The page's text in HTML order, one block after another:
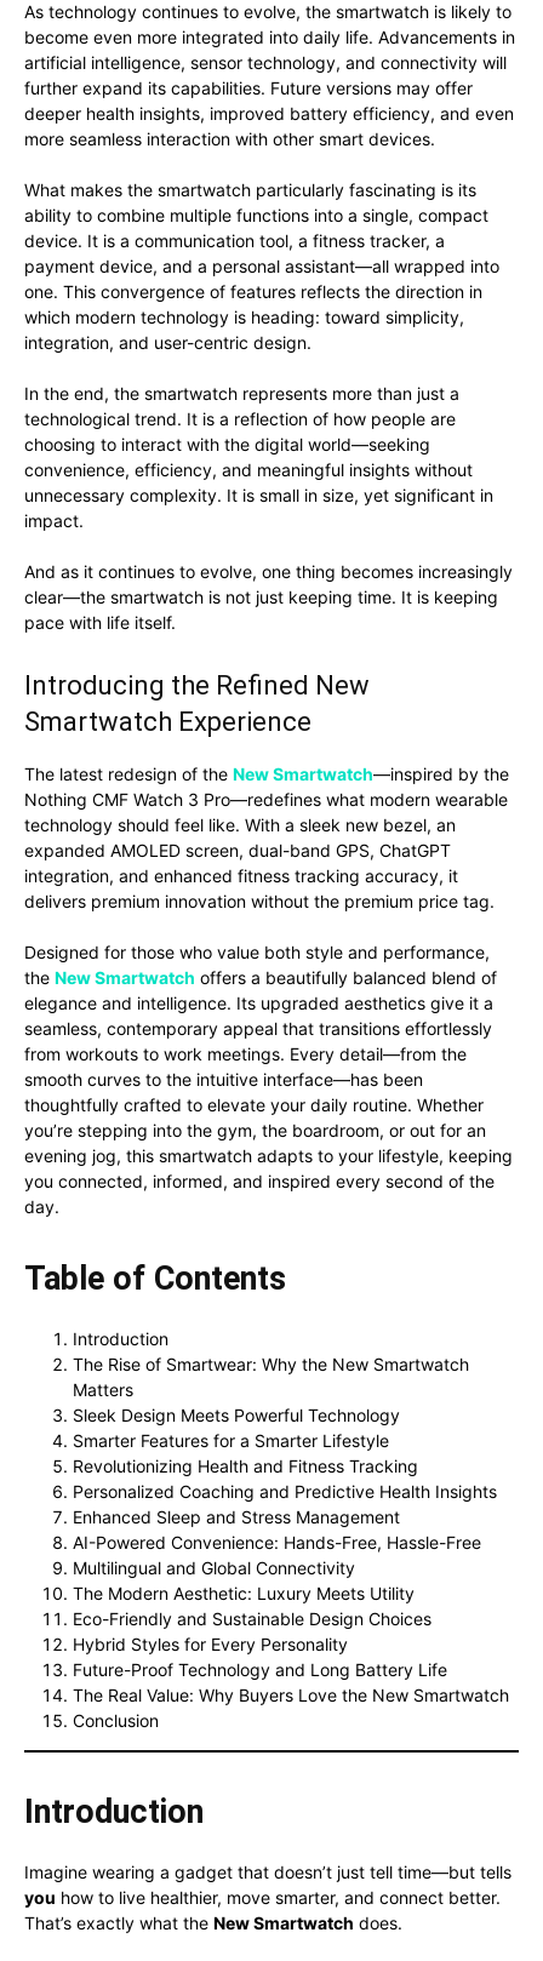
As technology continues to evolve, the smartwatch is likely to
become even more integrated into daily life. Advancements in
artificial intelligence, sensor technology, and connectivity will
further expand its capabilities. Future versions may offer
deeper health insights, improved battery efficiency, and even
more seamless interaction with other smart devices.
What makes the smartwatch particularly fascinating is its
ability to combine multiple functions into a single, compact
device. It is a communication tool, a fitness tracker, a
payment device, and a personal assistant—all wrapped into
one. This convergence of features reflects the direction in
which modern technology is heading: toward simplicity,
integration, and user-centric design.
In the end, the smartwatch represents more than just a
technological trend. It is a reflection of how people are
choosing to interact with the digital world—seeking
convenience, efficiency, and meaningful insights without
unnecessary complexity. It is small in size, yet significant in
impact.
And as it continues to evolve, one thing becomes increasingly
clear—the smartwatch is not just keeping time. It is keeping
pace with life itself.
Introducing the Refined New
Smartwatch Experience
The latest redesign of the New Smartwatch—inspired by the
Nothing CMF Watch 3 Pro—redefines what modern wearable
technology should feel like. With a sleek new bezel, an
expanded AMOLED screen, dual-band GPS, ChatGPT
integration, and enhanced fitness tracking accuracy, it
delivers premium innovation without the premium price tag.
Designed for those who value both style and performance,
the New Smartwatch offers a beautifully balanced blend of
elegance and intelligence. Its upgraded aesthetics give it a
seamless, contemporary appeal that transitions effortlessly
from workouts to work meetings. Every detail—from the
smooth curves to the intuitive interface—has been
thoughtfully crafted to elevate your daily routine. Whether
you’re stepping into the gym, the boardroom, or out for an
evening jog, this smartwatch adapts to your lifestyle, keeping
you connected, informed, and inspired every second of the
day.
Table of Contents
Introduction
The Rise of Smartwear: Why the New Smartwatch
Matters
Sleek Design Meets Powerful Technology
Smarter Features for a Smarter Lifestyle
Revolutionizing Health and Fitness Tracking
Personalized Coaching and Predictive Health Insights
Enhanced Sleep and Stress Management
AI-Powered Convenience: Hands-Free, Hassle-Free
Multilingual and Global Connectivity
The Modern Aesthetic: Luxury Meets Utility
Eco-Friendly and Sustainable Design Choices
Hybrid Styles for Every Personality
Future-Proof Technology and Long Battery Life
The Real Value: Why Buyers Love the New Smartwatch
Conclusion
Introduction
Imagine wearing a gadget that doesn’t just tell time—but tells
you how to live healthier, move smarter, and connect better.
That’s exactly what the New Smartwatch does.